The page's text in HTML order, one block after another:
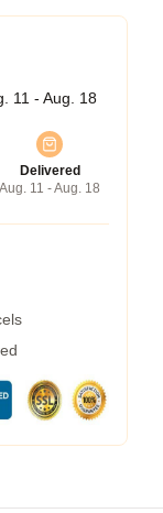
11 - Aug. 18
Delivered
Aug. 11 - Aug. 18